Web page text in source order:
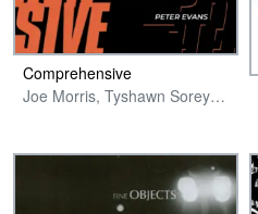
Comprehensive
Joe Morris, Tyshawn Sorey & Peter Evans